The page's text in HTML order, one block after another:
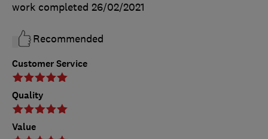
Customer Service
Quality
Value
work completed 26/02/2021
Recommended